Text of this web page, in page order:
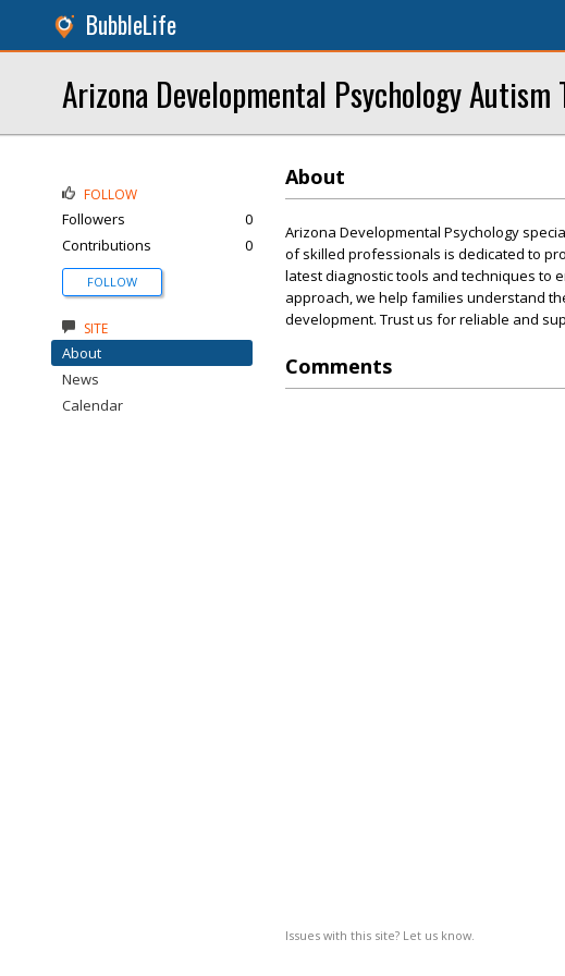
BubbleLife
Arizona Developmental Psychology Autism
About
Arizona Developmental Psychology
of skilled professionals is dedicated to
latest diagnostic tools and techniques to
approach, we help families understand
development. Trust us for reliable and
Comments
Issues with this site? Let us know.
FOLLOW
Followers
0
Contributions
0
FOLLOW
SITE
About
News
Calendar